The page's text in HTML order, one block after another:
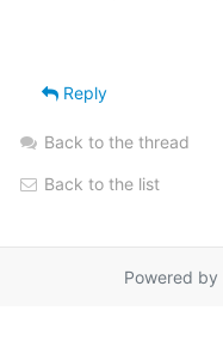
Reply
Back to the thread
Back to the list
Powered by